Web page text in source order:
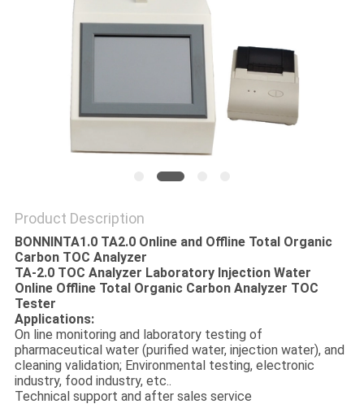
Product Description
BONNINTA1.0 TA2.0 Online and Offline Total Organic
Carbon TOC Analyzer
TA-2.0 TOC Analyzer Laboratory Injection Water
Online Offline Total Organic Carbon Analyzer TOC
Tester
Applications:
On line monitoring and laboratory testing of
pharmaceutical water (purified water, injection water), and
cleaning validation; Environmental testing, electronic
industry, food industry, etc..
Technical support and after sales service